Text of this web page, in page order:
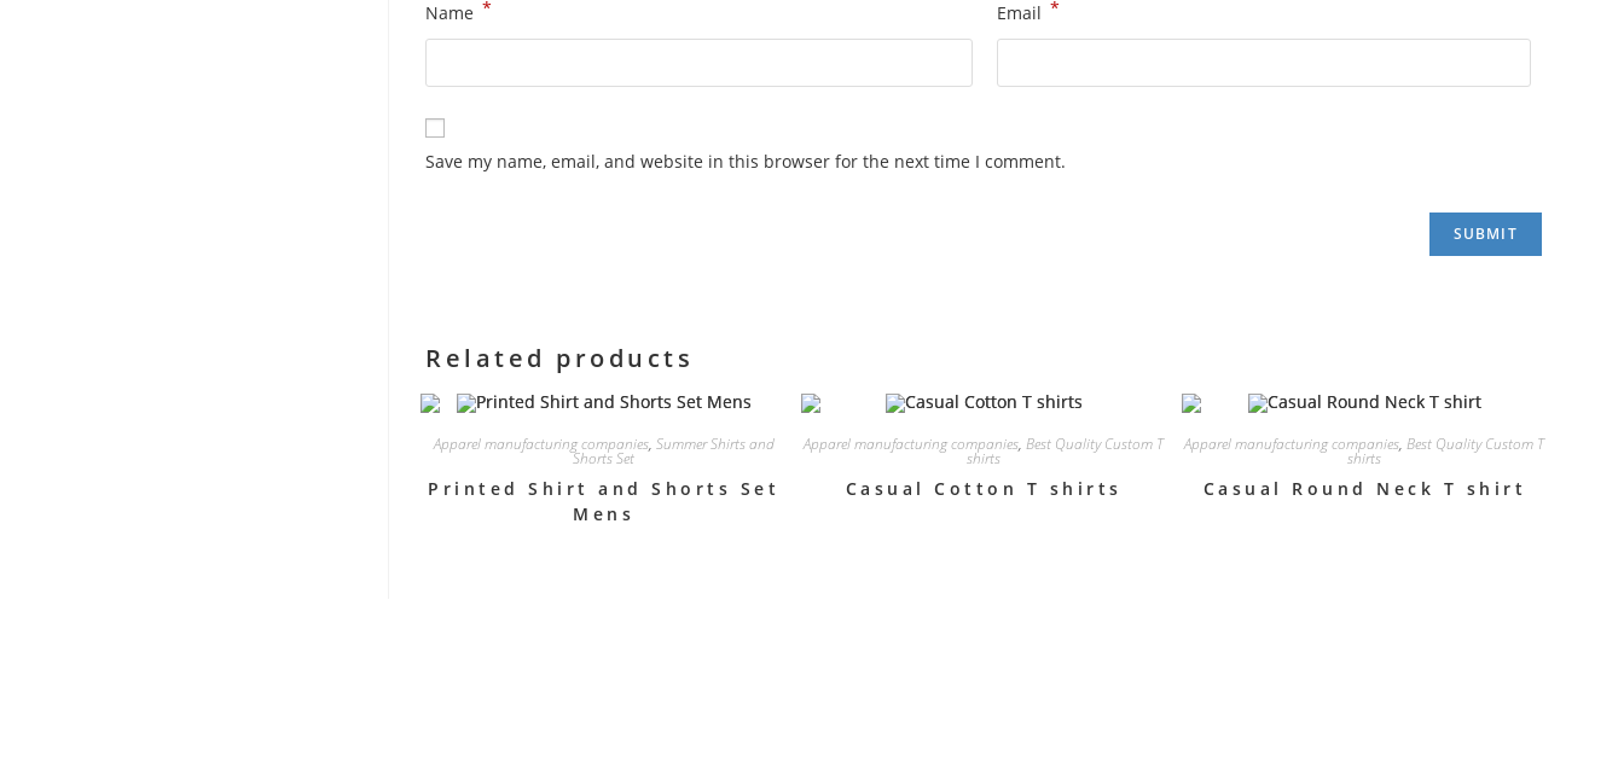
Name * Email *
Save my name, email, and website in this browser for the next time I comment.
Related products
Apparel manufacturing companies, Summer Shirts and
Shorts Set
Printed Shirt and Shorts Set
Mens
Apparel manufacturing companies,Best Quality Custom T
shirts
Casual Cotton T shirts
Apparel manufacturing companies,Best Quality Custom T
shirts
Casual Round Neck T shirt